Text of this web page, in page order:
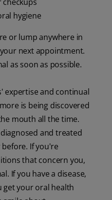
hygiene
or lump anywhere in
next appointment.
as soon as possible.
expertise and continual
is being discovered
mouth all the time.
and treated
If you're
that concern you,
If you have a disease,
get your oral health